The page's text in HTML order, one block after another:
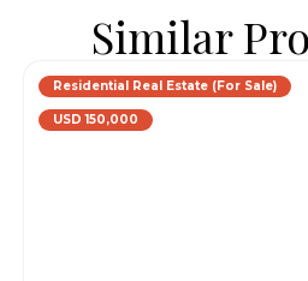
Similar
Residential Real Estate (For Sale)
USD 150,000